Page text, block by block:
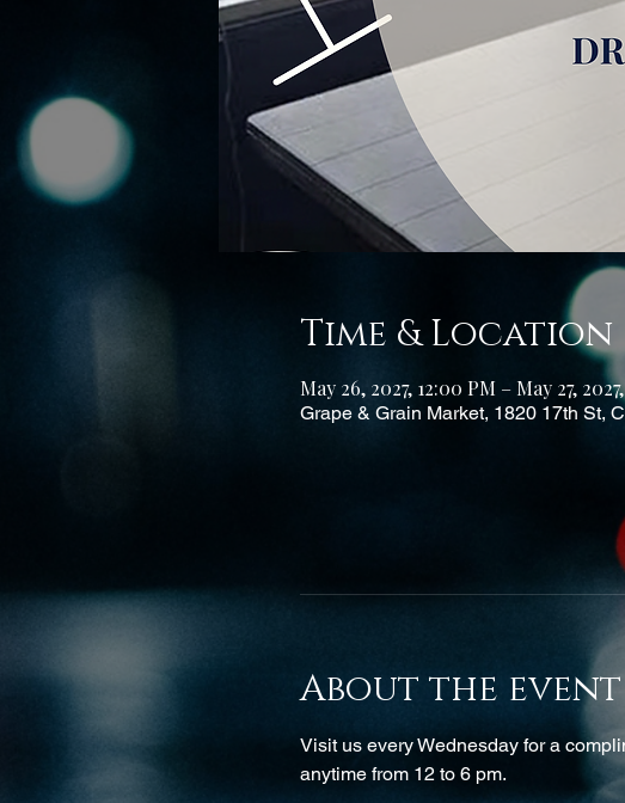
Time & Location
May 26, 2027, 12:00 PM – May 27,
Grape & Grain Market, 1820 17th St,
About the event
Visit us every Wednesday for a
anytime from 12 to 6 pm.